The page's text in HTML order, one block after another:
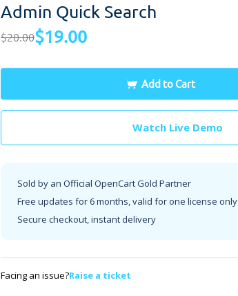
Admin Quick Search
$20.00$19.00
Add to Cart
Watch Live Demo
Sold by an Official OpenCart Gold Partner
Free updates for 6 months, valid for one license only
Secure checkout, instant delivery
Facing an issue?Raise a ticket